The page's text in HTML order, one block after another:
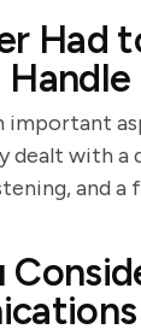
Had
important
dealt with
and